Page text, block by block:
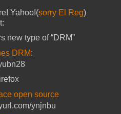
Yahoo!(sorry El Reg)
new type of “DRM”
DRM:
open source
ynjnbu